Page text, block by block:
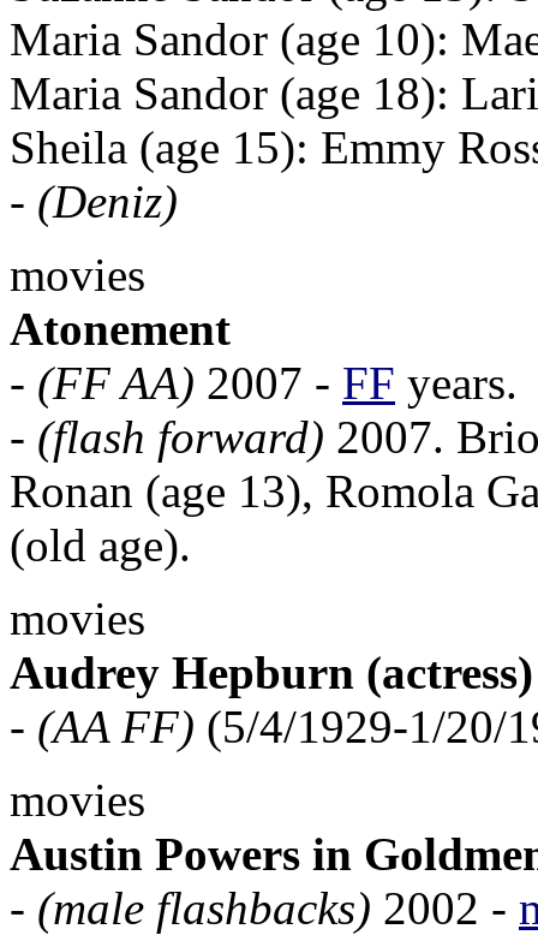
Maria Sandor (age 10):
Maria Sandor (age 18):
Sheila (age 15): Emmy
- (Deniz)
movies
Atonement
- (FF AA) 2007 - FF years.
- (flash forward) 2007.
Ronan (age 13), Romola
(old age).
movies
Audrey Hepburn (actress)
- (AA FF) (5/4/1929-1/20/
movies
Austin Powers in
- (male flashbacks) 2002 -